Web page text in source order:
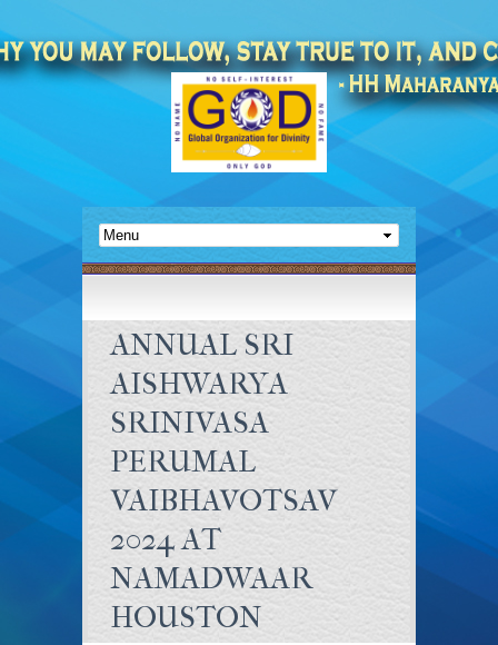
ANNUAL SRI
AISHWARYA
SRINIVASA
PERUMAL
VAIBHAVOTSAV
2024 AT
NAMADWAAR
HOUSTON